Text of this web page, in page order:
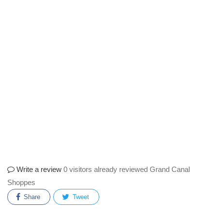
Write a review 0 visitors already reviewed Grand Canal
Shoppes
Share Tweet